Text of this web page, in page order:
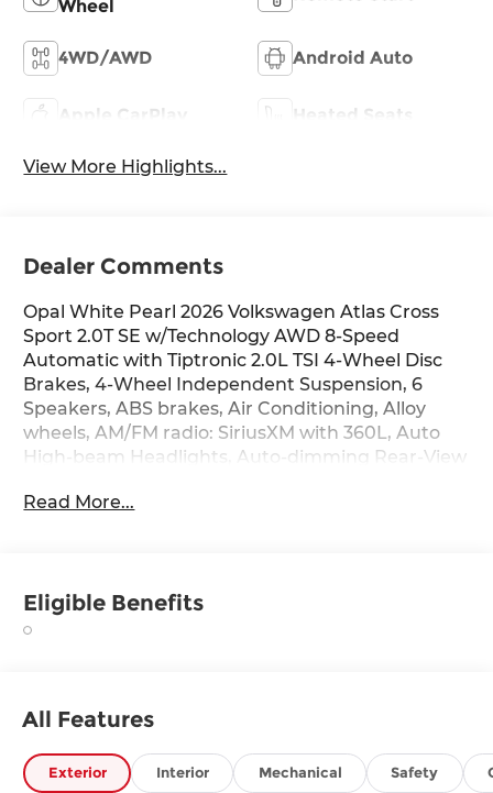
Wheel
4WD/AWD Android Auto
Apple CarPlay Heated Seats
View More Highlights...
Dealer Comments
Opal White Pearl 2026 Volkswagen Atlas Cross
Sport 2.0T SE w/Technology AWD 8-Speed
Automatic with Tiptronic 2.0L TSI 4-Wheel Disc
Brakes, 4-Wheel Independent Suspension, 6
Speakers, ABS brakes, Air Conditioning, Alloy
wheels, AM/FM radio: SiriusXM with 360L, Auto
High-beam Headlights, Auto-dimming Rear-View
Wheel Package, Brake assist, Bumpers: body-
Electronic Stability Control, Exterior Parking
Camera Rear, First Aid Kit, Four wheel
lights, Fully automatic headlights, Heated door
wheel, Illuminated entry, Low tire pressure
Read More...
Eligible Benefits
All Features
Exterior Interior Mechanical Safety